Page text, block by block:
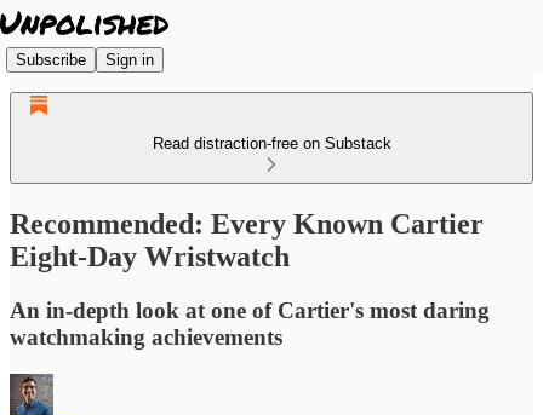
Subscribe Sign in
Read distraction-free on Substack
Recommended: Every Known Cartier
Eight-Day Wristwatch
An in-depth look at one of Cartier's most daring
watchmaking achievements